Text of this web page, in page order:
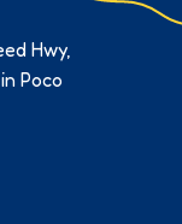
Hwy,
Poco